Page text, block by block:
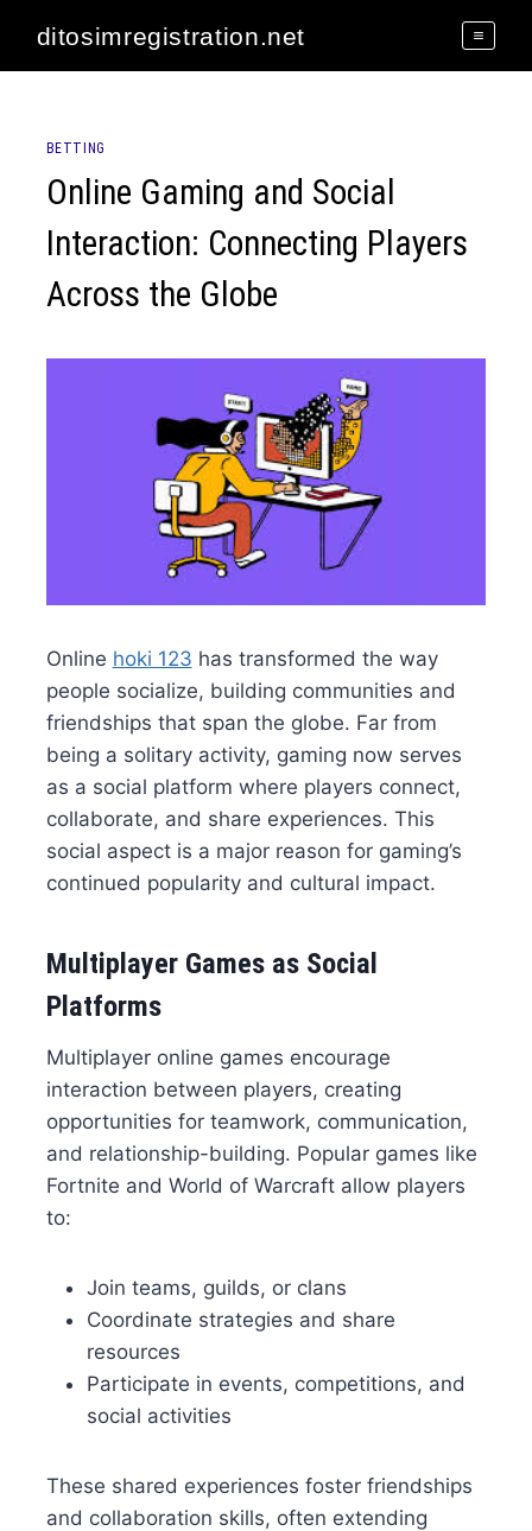
content
ditosimregistration.net
BETTING
Online Gaming and Social
Interaction: Connecting Players
Across the Globe
Online hoki 123 has transformed the way
people socialize, building communities and
friendships that span the globe. Far from
being a solitary activity, gaming now serves
as a social platform where players connect,
collaborate, and share experiences. This
social aspect is a major reason for gaming’s
continued popularity and cultural impact.
Multiplayer Games as Social
Platforms
Multiplayer online games encourage
interaction between players, creating
opportunities for teamwork, communication,
and relationship-building. Popular games like
Fortnite and World of Warcraft allow players
to:
Join teams, guilds, or clans
Coordinate strategies and share
resources
Participate in events, competitions, and
social activities
These shared experiences foster friendships
and collaboration skills, often extending